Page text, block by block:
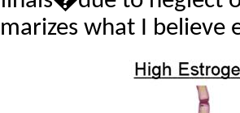
what I believe